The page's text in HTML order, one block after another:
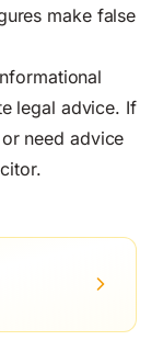
make false
legal advice. If
need advice